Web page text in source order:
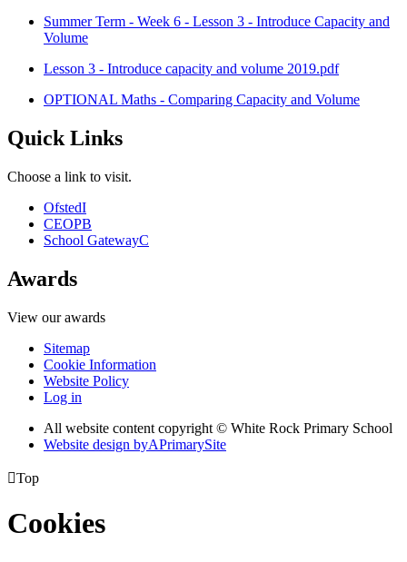
Summer Term - Week 6 - Lesson 3 - Introduce Capacity and
Volume
Lesson 3 - Introduce capacity and volume 2019.pdf
OPTIONAL Maths - Comparing Capacity and Volume
Quick Links
Choose a link to visit.
OfstedI
CEOPB
School GatewayC
Awards
View our awards
Sitemap
Cookie Information
Website Policy
Log in
All website content copyright © White Rock Primary School
Website design byAPrimarySite
Top
Cookies